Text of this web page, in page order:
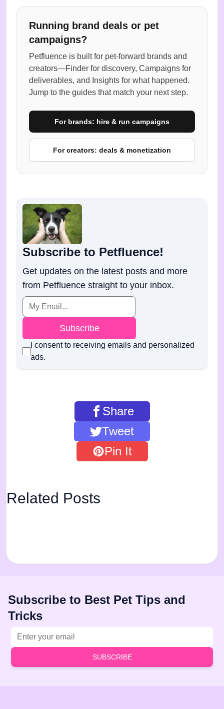
Running brand deals or pet
campaigns?
Petfluence is built for pet-forward brands and
creators—Finder for discovery, Campaigns for
deliverables, and Insights for what happened.
Jump to the guides that match your next step.
For brands: hire & run campaigns
For creators: deals & monetization
Subscribe to Petfluence!
Get updates on the latest posts and more
from Petfluence straight to your inbox.
Subscribe
I consent to receiving emails and personalized
ads.
Share
Tweet
Pin It
Related Posts
Subscribe to Best Pet Tips and
Tricks
SUBSCRIBE